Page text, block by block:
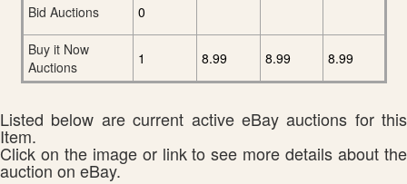
Bid Auctions
0
Buy it Now
Auctions
1 8.99 8.99 8.99
Listed below are current active eBay auctions for this
Item.
Click on the image or link to see more details about the
auction on eBay.